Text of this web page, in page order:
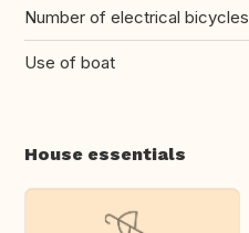
Number of electrical bicycles
Use of boat
House essentials